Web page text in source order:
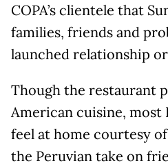
COPA’s clientele that
families, friends and
launched relationship
Though the restaurant
American cuisine, most
feel at home courtesy
the Peruvian take on